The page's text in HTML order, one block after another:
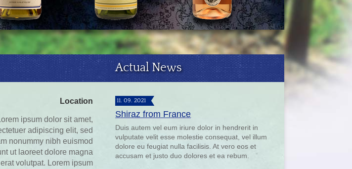
Location
ipsum dolor sit amet,
adipiscing elit, sed
nonummy nibh euismod
ut laoreet dolore magna
volutpat. Lorem ipsum
Actual News
11. 09. 2021
Shiraz from France
Duis autem vel eum iriure dolor in hendrerit in
vulputate velit esse molestie consequat, vel illum
dolore eu feugiat nulla facilisis. At vero eos et
accusam et justo duo dolores et ea rebum.